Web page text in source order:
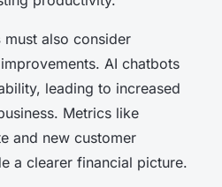
must also consider
AI chatbots
leading to increased
Metrics like
and new customer
a clearer financial picture.